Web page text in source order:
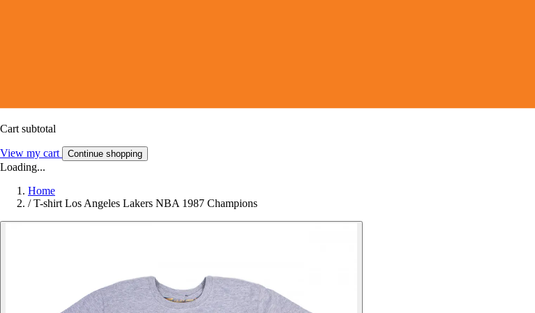
Cart subtotal
View my cart Continue shopping
Loading...
Home
/ T-shirt Los Angeles Lakers NBA 1987 Champions